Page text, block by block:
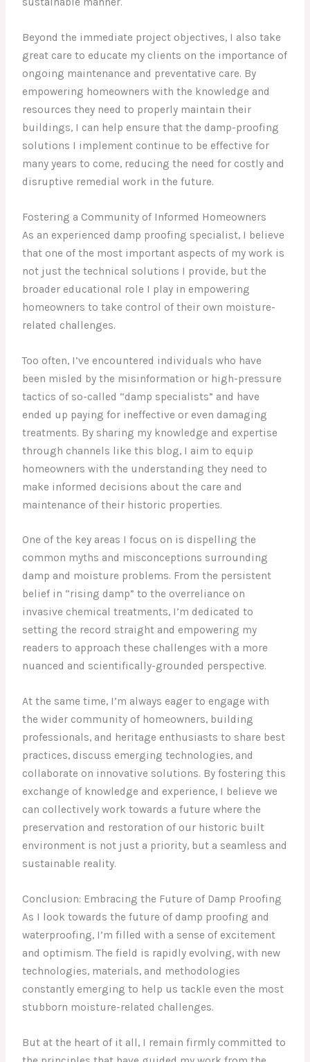
Beyond the immediate project objectives, I also take
great care to educate my clients on the importance of
ongoing maintenance and preventative care. By
empowering homeowners with the knowledge and
resources they need to properly maintain their
buildings, I can help ensure that the damp-proofing
solutions I implement continue to be effective for
many years to come, reducing the need for costly and
disruptive remedial work in the future.
Fostering a Community of Informed Homeowners
As an experienced damp proofing specialist, I believe
that one of the most important aspects of my work is
not just the technical solutions I provide, but the
broader educational role I play in empowering
homeowners to take control of their own moisture-
related challenges.
Too often, I’ve encountered individuals who have
been misled by the misinformation or high-pressure
tactics of so-called “damp specialists” and have
ended up paying for ineffective or even damaging
treatments. By sharing my knowledge and expertise
through channels like this blog, I aim to equip
homeowners with the understanding they need to
make informed decisions about the care and
maintenance of their historic properties.
One of the key areas I focus on is dispelling the
common myths and misconceptions surrounding
damp and moisture problems. From the persistent
belief in “rising damp” to the overreliance on
invasive chemical treatments, I’m dedicated to
setting the record straight and empowering my
readers to approach these challenges with a more
nuanced and scientifically-grounded perspective.
At the same time, I’m always eager to engage with
the wider community of homeowners, building
professionals, and heritage enthusiasts to share best
practices, discuss emerging technologies, and
collaborate on innovative solutions. By fostering this
exchange of knowledge and experience, I believe we
can collectively work towards a future where the
preservation and restoration of our historic built
environment is not just a priority, but a seamless and
sustainable reality.
Conclusion: Embracing the Future of Damp Proofing
As I look towards the future of damp proofing and
waterproofing, I’m filled with a sense of excitement
and optimism. The field is rapidly evolving, with new
technologies, materials, and methodologies
constantly emerging to help us tackle even the most
stubborn moisture-related challenges.
But at the heart of it all, I remain firmly committed to